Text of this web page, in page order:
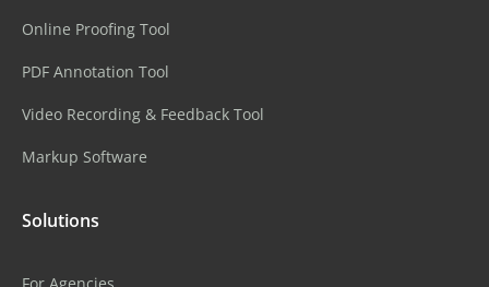
Online Proofing Tool
PDF Annotation Tool
Video Recording & Feedback Tool
Markup Software
Solutions
For Agencies